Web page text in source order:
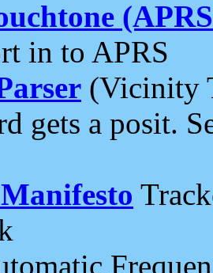
in to APRS
(Vicinity
gets a posit.